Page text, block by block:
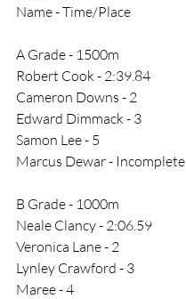
Name - Time/Place
A Grade - 1500m
Robert Cook - 2:39.84
Cameron Downs - 2
Edward Dimmack - 3
Samon Lee - 5
Marcus Dewar - Incomplete
B Grade - 1000m
Neale Clancy - 2:06.59
Veronica Lane - 2
Lynley Crawford - 3
Maree - 4